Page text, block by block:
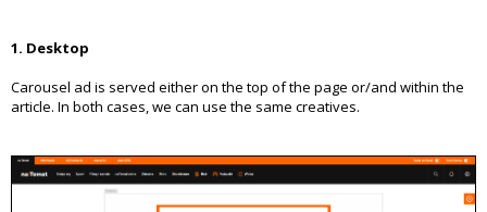
1. Desktop
Carousel ad is served either on the top of the page or/and within the
article. In both cases, we can use the same creatives.